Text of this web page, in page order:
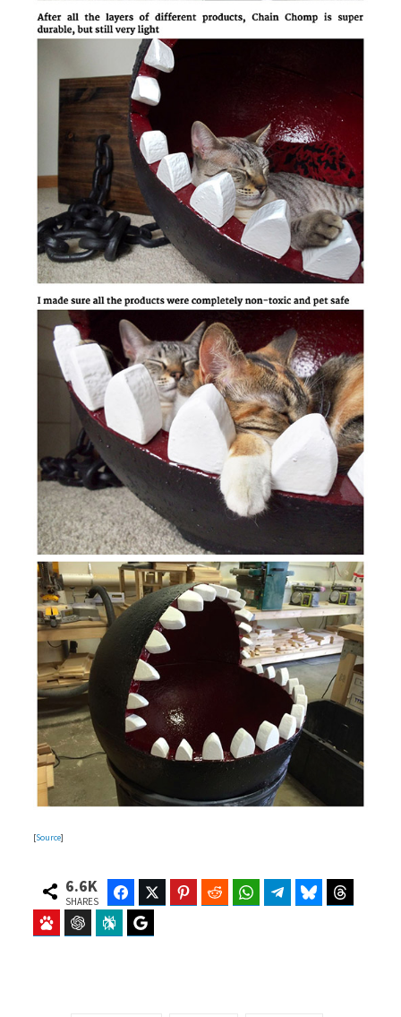
[Source]
6.6K
SHARES
FacebookTwitter Pinterest Reddit WhatsAppTelegramBluesky
Baidu ChatGPT Perplexity